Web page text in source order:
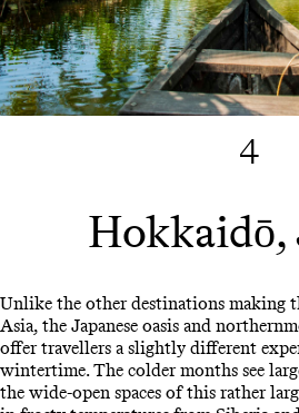
4
Hokkaidō,
Unlike the other destinations making
Asia, the Japanese oasis and
offer travellers a slightly different
wintertime. The colder months see
the wide-open spaces of this rather